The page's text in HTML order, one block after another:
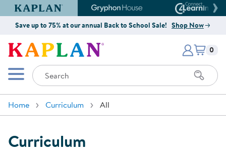
Kaplan Early Learning Company Website
Gryphon House Website
Save up to 75% at our annual Back to School Sale! Shop Now
Kaplan Early Learning Company
Mobile Menu
Search
Items
0
Home Curriculum All
Curriculum